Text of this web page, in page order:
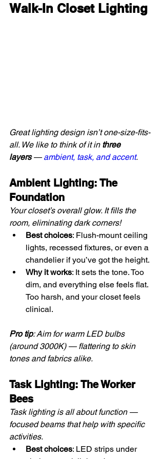
Walk-In Closet Lighting
Great lighting design isn’t one-size-fits-
all. We like to think of it in three
layers — ambient, task, and accent.
Ambient Lighting: The
Foundation
Your closet’s overall glow. It fills the
room, eliminating dark corners!
Best choices: Flush-mount ceiling
lights, recessed fixtures, or even a
chandelier if you’ve got the height.
Why it works: It sets the tone. Too
dim, and everything else feels flat.
Too harsh, and your closet feels
clinical.
Pro tip: Aim for warm LED bulbs
(around 3000K) — flattering to skin
tones and fabrics alike.
Task Lighting: The Worker
Bees
Task lighting is all about function —
focused beams that help with specific
activities.
Best choices: LED strips under